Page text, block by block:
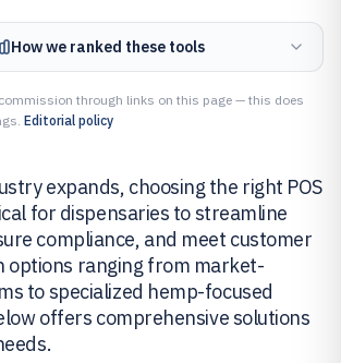
How we ranked these tools
through links on this page — this does
Editorial policy
expands, choosing the right POS
for dispensaries to streamline
compliance, and meet customer
ranging from market-
to specialized hemp-focused
offers comprehensive solutions